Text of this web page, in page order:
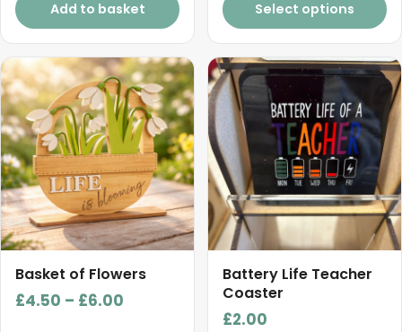
Add to basket Select options
Basket of Flowers
£4.50 – £6.00
This
product
has
multiple
variants.
The
options
may
be
chosen
on
Battery Life Teacher
Coaster
£2.00